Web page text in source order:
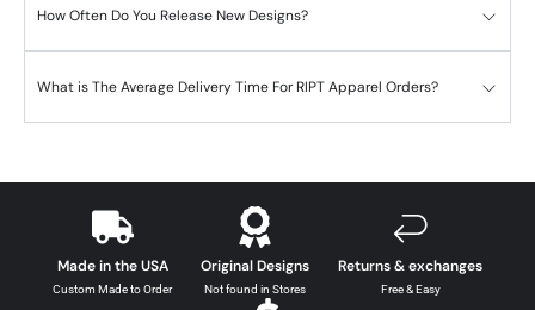
How Often Do You Release New Designs?
What is The Average Delivery Time For RIPT Apparel Orders?
Made in the USA
Custom Made to Order
Original Designs
Not found in Stores
Returns & exchanges
Free & Easy